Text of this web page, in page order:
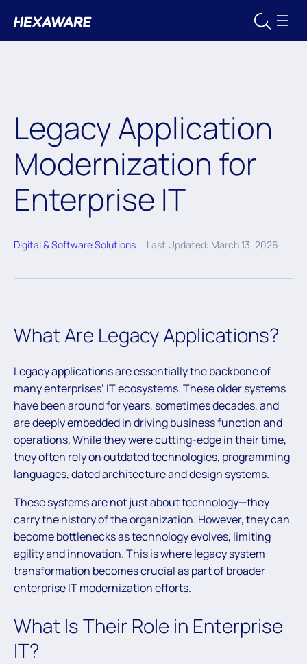
Legacy Application
Modernization for
Enterprise IT
Digital & Software Solutions Last Updated: March 13, 2026
What Are Legacy Applications?
Legacy applications are essentially the backbone of
many enterprises’ IT ecosystems. These older systems
have been around for years, sometimes decades, and
are deeply embedded in driving business function and
operations. While they were cutting-edge in their time,
they often rely on outdated technologies, programming
languages, dated architecture and design systems.
These systems are not just about technology—they
carry the history of the organization. However, they can
become bottlenecks as technology evolves, limiting
agility and innovation. This is where legacy system
transformation becomes crucial as part of broader
enterprise IT modernization efforts.
What Is Their Role in Enterprise
IT?